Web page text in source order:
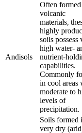
Andisols
Often
volcanic
materials,
highly
soils possess
high water-
nutrient-
capabilities.
Commonly
in cool areas
moderate to
levels of
precipitation.
Soils formed
very dry